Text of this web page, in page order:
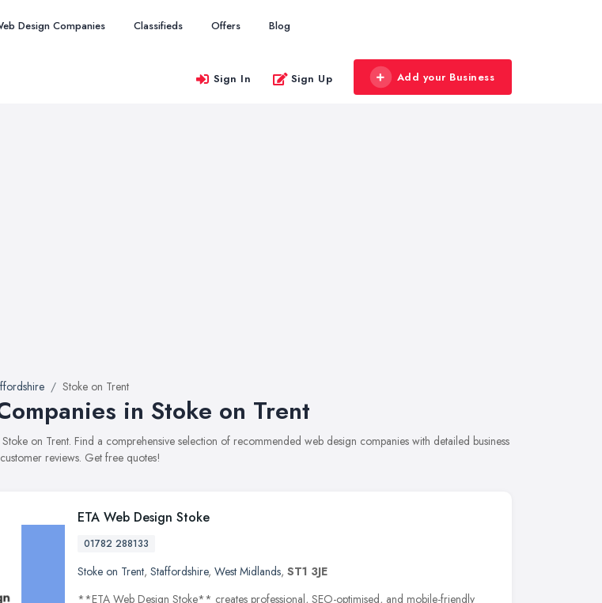
Design Companies Classifieds Offers Blog
Sign In Sign Up Add your Business
Stoke on Trent
in Stoke on Trent
on Trent. Find a comprehensive selection of recommended web design companies with detailed business
reviews. Get free quotes!
ETA Web Design Stoke
01782 288133
Stoke on Trent, Staffordshire, West Midlands, ST1 3JE
**ETA Web Design Stoke** creates professional, SEO-optimised, and mobile-friendly